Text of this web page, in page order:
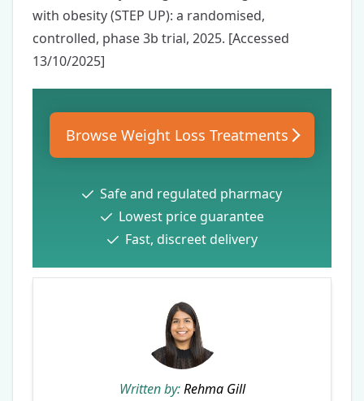
with obesity (STEP UP): a randomised,
controlled, phase 3b trial, 2025. [Accessed
13/10/2025]
Browse Weight Loss Treatments
Safe and regulated pharmacy
Lowest price guarantee
Fast, discreet delivery
Written by: Rehma Gill